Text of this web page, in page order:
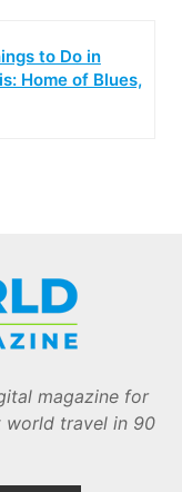
to Do in
Home of Blues,
magazine for
world travel in 90